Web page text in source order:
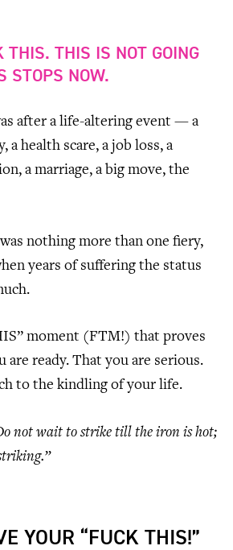
THIS. THIS IS NOT GOING
STOPS NOW.
after a life-altering event — a
a health scare, a job loss, a
a marriage, a big move, the
nothing more than one fiery,
years of suffering the status
moment (FTM!) that proves
are ready. That you are serious.
to the kindling of your life.
not wait to strike till the iron is hot;
YOUR “FUCK THIS!”